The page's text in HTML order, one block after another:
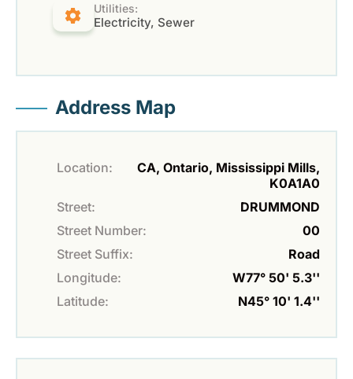
Utilities:
Electricity, Sewer
Address Map
Location:
CA, Ontario, Mississippi Mills,
K0A1A0
Street:
DRUMMOND
Street Number:
00
Street Suffix:
Road
Longitude:
W77° 50' 5.3''
Latitude:
N45° 10' 1.4''